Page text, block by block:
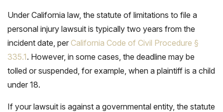
Under California law, the statute of limitations to file a
personal injury lawsuit is typically two years from the
incident date, per California Code of Civil Procedure §
335.1. However, in some cases, the deadline may be
tolled or suspended, for example, when a plaintiff is a child
under 18.
If your lawsuit is against a governmental entity, the statute